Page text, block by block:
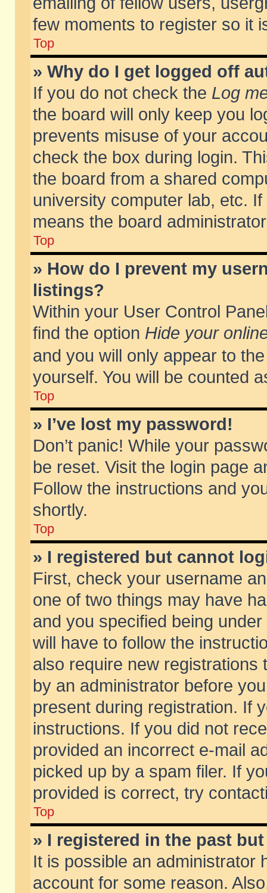
few moments to register so it
Top
» Why do I get logged off
If you do not check the Log
the board will only keep you
prevents misuse of your
check the box during login.
the board from a shared
university computer lab, etc.
means the board
Top
» How do I prevent my
listings?
Within your User Control
find the option Hide your
and you will only appear to
yourself. You will be counted
Top
» I’ve lost my password!
Don’t panic! While your
be reset. Visit the login page
Follow the instructions and
shortly.
Top
» I registered but cannot
First, check your username
one of two things may have
and you specified being
will have to follow the
also require new
by an administrator before
present during registration. If
instructions. If you did not
provided an incorrect e-mail
picked up by a spam filer. If
provided is correct, try
Top
» I registered in the past
It is possible an administrator
account for some reason.